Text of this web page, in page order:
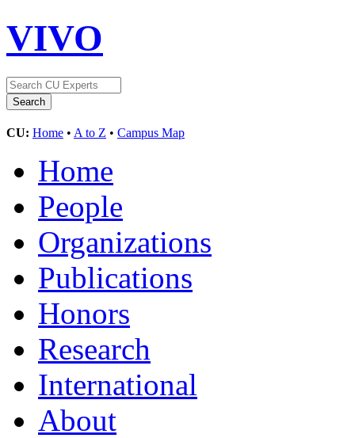
VIVO
CU: Home • A to Z • Campus Map
Home
People
Organizations
Publications
Honors
Research
International
About